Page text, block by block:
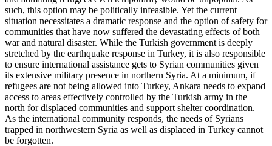
such, this option may be politically infeasible. Yet the current
situation necessitates a dramatic response and the option of safety for
communities that have now suffered the devastating effects of both
war and natural disaster. While the Turkish government is deeply
stretched by the earthquake response in Turkey, it is also responsible
to ensure international assistance gets to Syrian communities given
its extensive military presence in northern Syria. At a minimum, if
refugees are not being allowed into Turkey, Ankara needs to expand
access to areas effectively controlled by the Turkish army in the
north for displaced communities and support shelter coordination.
As the international community responds, the needs of Syrians
trapped in northwestern Syria as well as displaced in Turkey cannot
be forgotten.